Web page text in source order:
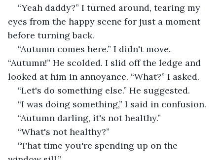
“Yeah daddy?” I turned around, tearing my
eyes from the happy scene for just a moment
before turning back.
“Autumn comes here.” I didn't move.
“Autumn!” He scolded. I slid off the ledge and
looked at him in annoyance. “What?” I asked.
“Let's do something else.” He suggested.
“I was doing something,” I said in confusion.
“Autumn darling, it's not healthy.”
“What's not healthy?”
“That time you're spending up on the